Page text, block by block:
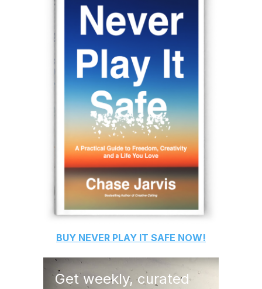
BUY NEVER PLAY IT SAFE NOW!
Get weekly, curated